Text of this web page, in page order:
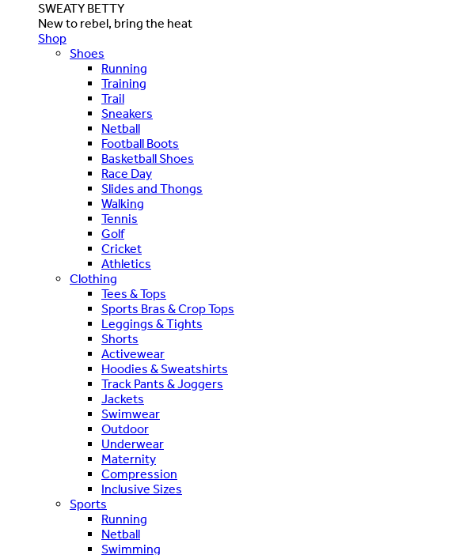
SWEATY BETTY
New to rebel, bring the heat
Shop
Shoes
Running
Training
Trail
Sneakers
Netball
Football Boots
Basketball Shoes
Race Day
Slides and Thongs
Walking
Tennis
Golf
Cricket
Athletics
Clothing
Tees & Tops
Sports Bras & Crop Tops
Leggings & Tights
Shorts
Activewear
Hoodies & Sweatshirts
Track Pants & Joggers
Jackets
Swimwear
Outdoor
Underwear
Maternity
Compression
Inclusive Sizes
Sports
Running
Netball
Swimming